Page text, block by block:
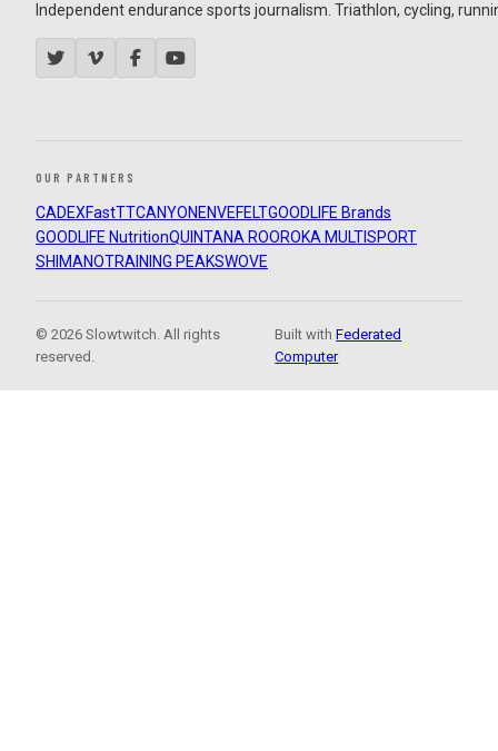
Independent endurance sports journalism. Triathlon, cycling,
OUR PARTNERS
CADEXFastTTCANYON ENVEFELTGOODLIFE Brands
GOODLIFE NutritionQUINTANA ROOROKA MULTISPORT
SHIMANOTRAINING PEAKSWOVE
© 2026 Slowtwitch. All rights
reserved.
Built withFederated
Computer